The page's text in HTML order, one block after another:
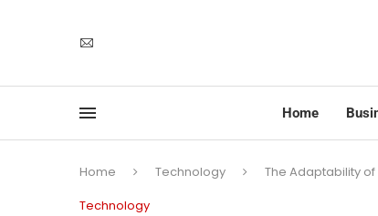
Home
Home Technology
The Adaptability
Technology